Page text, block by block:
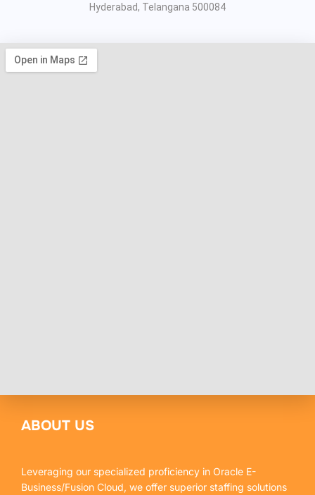
Hyderabad, Telangana 500084
ABOUT US
Leveraging our specialized proficiency in Oracle E-
Business/Fusion Cloud, we offer superior staffing solutions